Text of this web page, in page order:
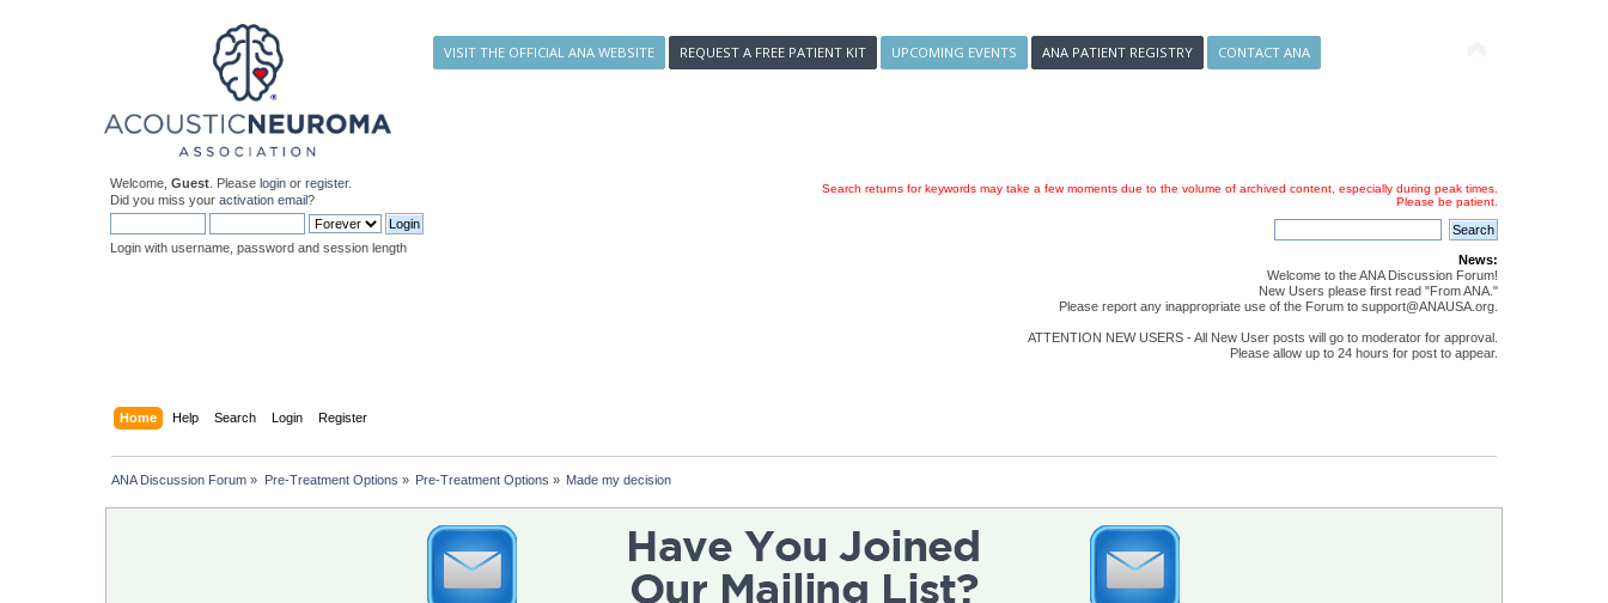
VISIT THE OFFICIAL ANA WEBSITE REQUEST A FREE PATIENT KIT UPCOMING EVENTS ANA PATIENT REGISTRY CONTACT ANA
Welcome,Guest . Pleaselogin orregister.
Did you miss youractivation email?
Login with username, password and session length
Search returns for keywords may take a few moments due to the volume of archived content, especially during peak times.
Please be patient.
News:
Welcome to the ANA Discussion Forum!
New Users please first read "From ANA."
Please report any inappropriate use of the Forum to support@ANAUSA.org.
ATTENTION NEW USERS - All New User posts will go to moderator for approval.
Please allow up to 24 hours for post to appear.
Home Help Search Login Register
ANA Discussion Forum » Pre-Treatment Options » Pre-Treatment Options » Made my decision